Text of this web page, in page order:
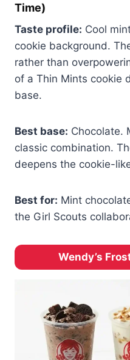
Time)
Taste profile: Cool
cookie background.
rather than
of a Thin Mints cookie
base.
Best base: Chocolate.
classic combination.
deepens the cookie-
Best for: Mint
the Girl Scouts
Wendy’s